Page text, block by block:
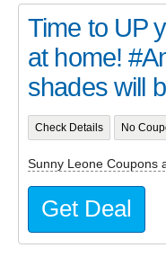
Time to UP
at home!
shades will
Check Details No
Sunny Leone Coupons
Get Deal